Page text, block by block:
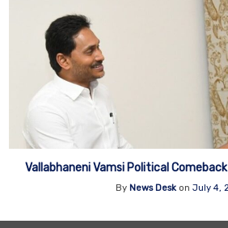
Vallabhaneni Vamsi Political
By News Desk on July 4,